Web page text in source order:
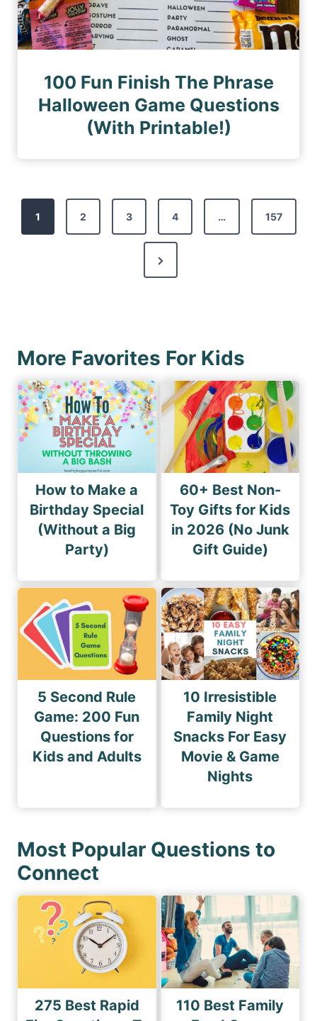
100 Fun Finish The Phrase
Halloween Game Questions
(With Printable!)
P
o
a
g
i
n
a
1 2 3 4 … 157
N
e
a
e
More Favorites For Kids
How to Make a
Birthday Special
(Without a Big
Party)
60+ Best Non-
Toy Gifts for Kids
in 2026 (No Junk
Gift Guide)
5 Second Rule
Game: 200 Fun
Questions for
Kids and Adults
10 Irresistible
Family Night
Snacks For Easy
Movie & Game
Nights
Most Popular Questions to
Connect
275 Best Rapid
110 Best Family